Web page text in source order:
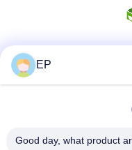
EP
Good day, what product